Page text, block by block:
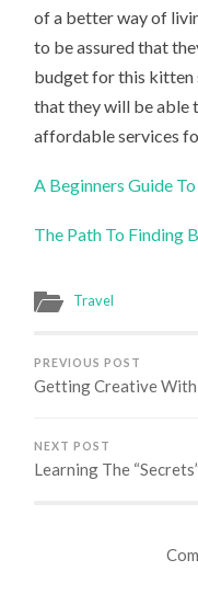
of a better way of
to be assured that
budget for this kitten
that they will be able
affordable services
A Beginners Guide To
The Path To Finding
Travel
PREVIOUS POST
Getting Creative
NEXT POST
Learning The